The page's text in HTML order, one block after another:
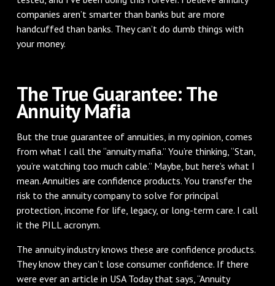
companies aren’t smarter than banks but are more
handcuffed than banks. They can’t do dumb things with
your money.
The True Guarantee: The
Annuity Mafia
But the true guarantee of annuities, in my opinion, comes
from what I call the “annuity mafia.” You’re thinking, “Stan,
you’re watching too much cable.” Maybe, but here’s what I
mean. Annuities are confidence products. You transfer the
risk to the annuity company to solve for principal
protection, income for life, legacy, or long-term care. I call
it the PILL acronym.
The annuity industry knows these are confidence products.
They know they can’t lose consumer confidence. If there
were ever an article in USA Today that says, “Annuity